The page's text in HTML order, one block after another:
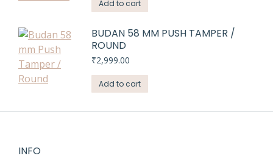
₹2,999.00.
Add to cart
BUDAN 58 MM PUSH TAMPER /
ROUND
₹2,999.00
Add to cart
INFO